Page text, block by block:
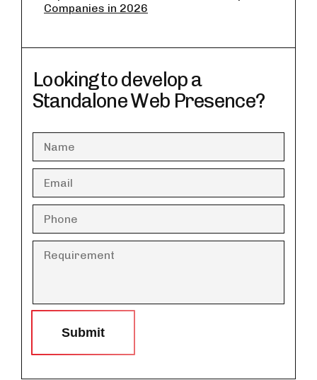
Companies in 2026
Looking to develop a
Standalone Web Presence?
Submit